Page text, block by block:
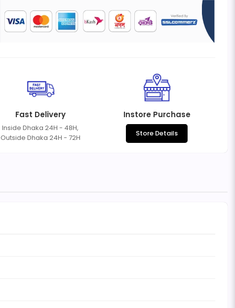
Fast Delivery
Inside Dhaka 24H - 48H,
Outside Dhaka 24H - 72H
Instore Purchase
Store Details